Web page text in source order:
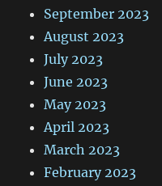
September 2023
August 2023
July 2023
June 2023
May 2023
April 2023
March 2023
February 2023